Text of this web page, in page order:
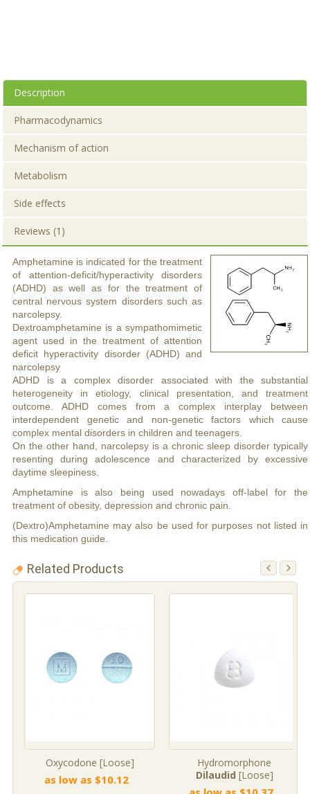
Description
Pharmacodynamics
Mechanism of action
Metabolism
Side effects
Reviews (1)
Amphetamine is indicated for the treatment
of attention-deficit/hyperactivity disorders
(ADHD) as well as for the treatment of
central nervous system disorders such as
narcolepsy.
Dextroamphetamine is a sympathomimetic
agent used in the treatment of attention
deficit hyperactivity disorder (ADHD) and
narcolepsy
ADHD is a complex disorder associated with the substantial
heterogeneity in etiology, clinical presentation, and treatment
outcome. ADHD comes from a complex interplay between
interdependent genetic and non-genetic factors which cause
complex mental disorders in children and teenagers.
On the other hand, narcolepsy is a chronic sleep disorder typically
resenting during adolescence and characterized by excessive
daytime sleepiness.
Amphetamine is also being used nowadays off-label for the
treatment of obesity, depression and chronic pain.
(Dextro)Amphetamine may also be used for purposes not listed in
this medication guide.
Related Products
Oxycodone [Loose]
as low as $10.12
Hydromorphone
Dilaudid [Loose]